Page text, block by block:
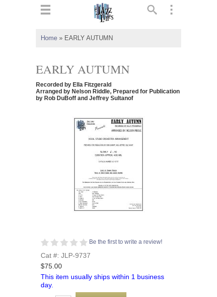
Home » EARLY AUTUMN
EARLY AUTUMN
Recorded by Ella Fitzgerald
Arranged by Nelson Riddle, Prepared for Publication
by Rob DuBoff and Jeffrey Sultanof
Be the first to write a review!
Cat #: JLP-9737
$75.00
This item usually ships within 1 business
day.